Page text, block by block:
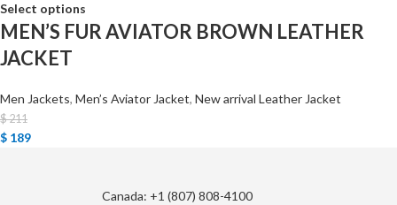
Select options
MEN’S FUR AVIATOR BROWN LEATHER
JACKET
Men Jackets, Men’s Aviator Jacket, New arrival Leather Jacket
$211
$ 189
Canada: +1 (807) 808-4100